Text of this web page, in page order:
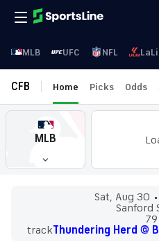
MLB UFC NFL
CFB Home Picks Odds
MLB
Sat, Aug 30
Sanford
trackThundering Herd @